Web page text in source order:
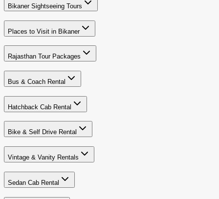
Bikaner Sightseeing Tours
Places to Visit in Bikaner
Rajasthan Tour Packages
Bus & Coach Rental
Hatchback Cab Rental
Bike & Self Drive Rental
Vintage & Vanity Rentals
Sedan Cab Rental